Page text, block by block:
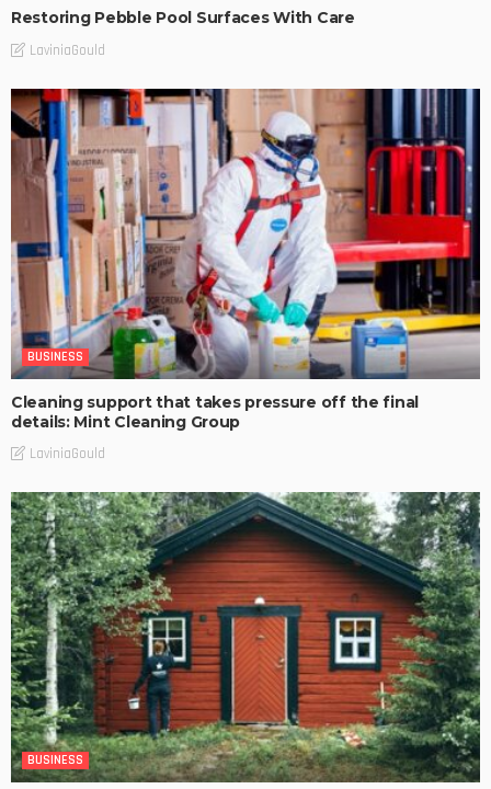
Restoring Pebble Pool Surfaces With Care
LaviniaGould
BUSINESS
Cleaning support that takes pressure off the final
details: Mint Cleaning Group
LaviniaGould
BUSINESS